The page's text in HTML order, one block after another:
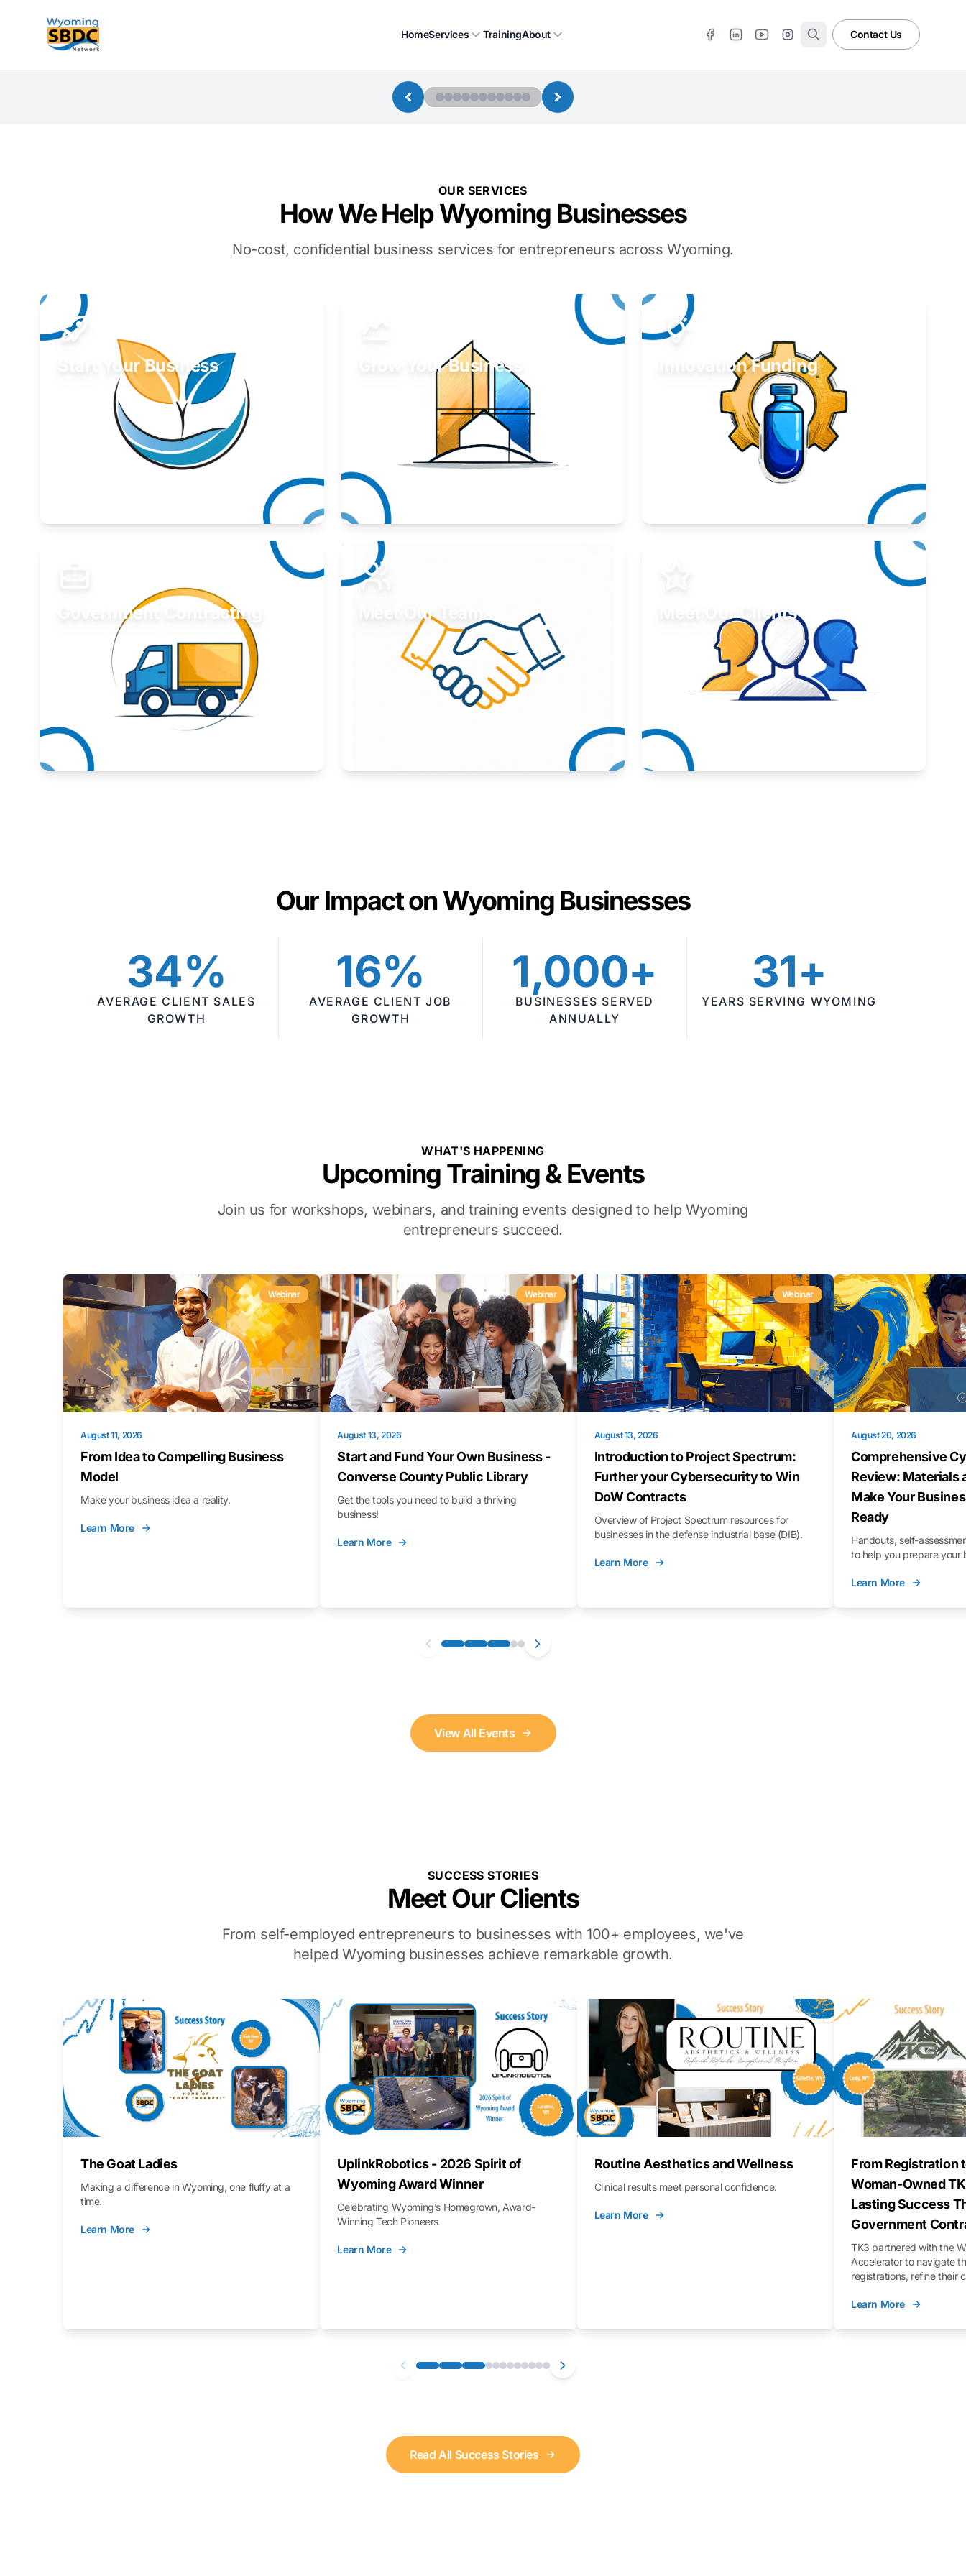
Wyoming SBDC
HomeServices TrainingAbout Contact Us
OUR SERVICES
How We Help Wyoming Businesses
No-cost, confidential business services for entrepreneurs across Wyoming.
Start Your Business Grow Your Business
Take your business to the next level.
Learn More
Innovation Funding
Government Contracting Meet Our Team Meet Our Clients
Our Impact on Wyoming Businesses
34%
AVERAGE CLIENT SALES
GROWTH
16%
AVERAGE CLIENT JOB
GROWTH
1,000+
BUSINESSES SERVED
ANNUALLY
31+
YEARS SERVING WYOMING
WHAT'S HAPPENING
Upcoming Training & Events
Join us for workshops, webinars, and training events designed to help Wyoming
entrepreneurs succeed.
Webinar
August 11, 2026
From Idea to Compelling Business
Model
Make your business idea a reality.
Learn More
Webinar
August 13, 2026
Start and Fund Your Own Business -
Converse County Public Library
Get the tools you need to build a thriving
business!
Learn More
Webinar
August 13, 2026
Introduction to Project Spectrum:
Further your Cybersecurity to Win
DoW Contracts
Overview of Project Spectrum resources for
businesses in the defense industrial base (DIB).
Learn More
August 20, 2026
Comprehensive
Review: Materials
Make Your
Ready
Handouts, self-
to help you prepare your
Learn More
View All Events
SUCCESS STORIES
Meet Our Clients
From self-employed entrepreneurs to businesses with 100+ employees, we've
helped Wyoming businesses achieve remarkable growth.
The Goat Ladies
Making a difference in Wyoming, one fluffy at a
time.
Learn More
UplinkRobotics - 2026 Spirit of
Wyoming Award Winner
Celebrating Wyoming’s Homegrown, Award-
Winning Tech Pioneers
Learn More
Routine Aesthetics and Wellness
Clinical results meet personal confidence.
Learn More
From Registration
Woman-Owned
Lasting Success
Government
TK3 partnered with the
Accelerator to navigate
registrations, refine their
process.
Learn More
Read All Success Stories